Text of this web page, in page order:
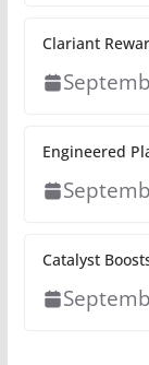
Clariant
Engineered
Catalyst